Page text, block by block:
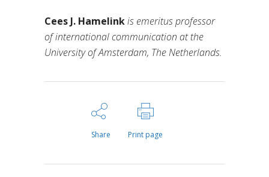
Cees J. Hamelinkis emeritus professor
of international communication at the
University of Amsterdam, The Netherlands.
Share Print page